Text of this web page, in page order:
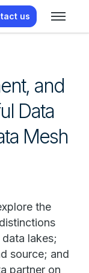
us
and
Data
Mesh
the
lakes;
source; and
partner on